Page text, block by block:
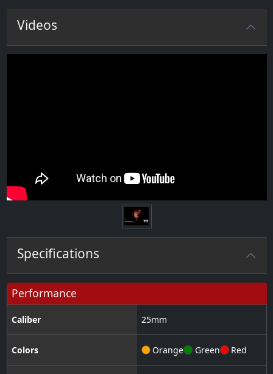
Videos
Specifications
Performance
Caliber 25mm
Colors Orange Green Red